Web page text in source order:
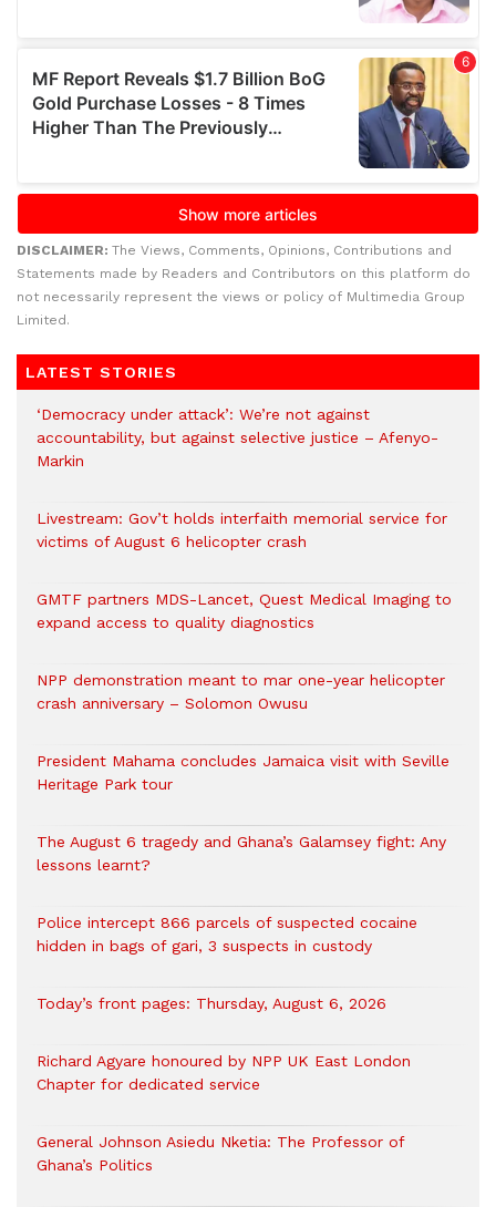
DISCLAIMER: The Views, Comments, Opinions, Contributions and
Statements made by Readers and Contributors on this platform do
not necessarily represent the views or policy of Multimedia Group
Limited.
LATEST STORIES
‘Democracy under attack’: We’re not against
accountability, but against selective justice – Afenyo-
Markin
Livestream: Gov’t holds interfaith memorial service for
victims of August 6 helicopter crash
GMTF partners MDS-Lancet, Quest Medical Imaging to
expand access to quality diagnostics
NPP demonstration meant to mar one-year helicopter
crash anniversary – Solomon Owusu
President Mahama concludes Jamaica visit with Seville
Heritage Park tour
The August 6 tragedy and Ghana’s Galamsey fight: Any
lessons learnt?
‎Police intercept 866 parcels of suspected cocaine
hidden in bags of gari, 3 suspects in custody
Today’s front pages: Thursday, August 6, 2026
Richard Agyare honoured by NPP UK East London
Chapter for dedicated service
General Johnson Asiedu Nketia: The Professor of
Ghana’s Politics